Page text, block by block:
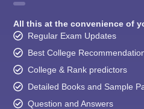
All this at the convenience of
Regular Exam Updates
Best College
College & Rank predictors
Detailed Books and Sample
Question and Answers